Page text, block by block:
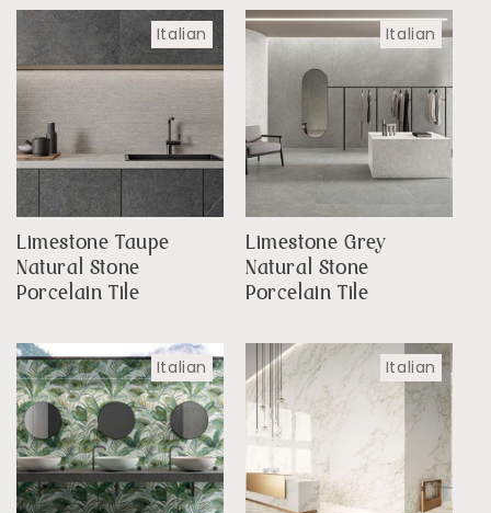
Italian
Limestone Taupe
Natural Stone
Porcelain Tile
Italian
Limestone Grey
Natural Stone
Porcelain Tile
Italian Italian